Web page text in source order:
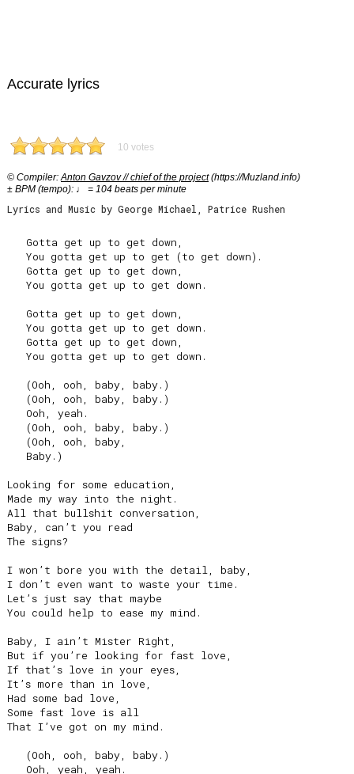
Accurate lyrics
10 votes
© Compiler:Anton Gavzov // chief of the project(https://Muzland.info)
± BPM (tempo): ♩ = 104 beats per minute
Lyrics and Music by George Michael, Patrice Rushen
Looking for some education,
Made my way into the night.
All that bullshit conversation,
Baby, can’t you read
The signs?
I won’t bore you with the detail, baby,
I don’t even want to waste your time.
Let’s just say that maybe
You could help to ease my mind.
Baby, I ain’t Mister Right,
But if you’re looking for fast love,
If that’s love in your eyes,
It’s more than in love,
Had some bad love,
Some fast love is all
That I’ve got on my mind.